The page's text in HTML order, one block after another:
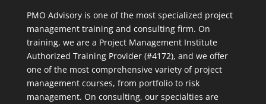
PMO Advisory is one of the most specialized project
management training and consulting firm. On
training, we are a Project Management Institute
Authorized Training Provider (#4172), and we offer
one of the most comprehensive variety of project
management courses, from portfolio to risk
management. On consulting, our specialties are